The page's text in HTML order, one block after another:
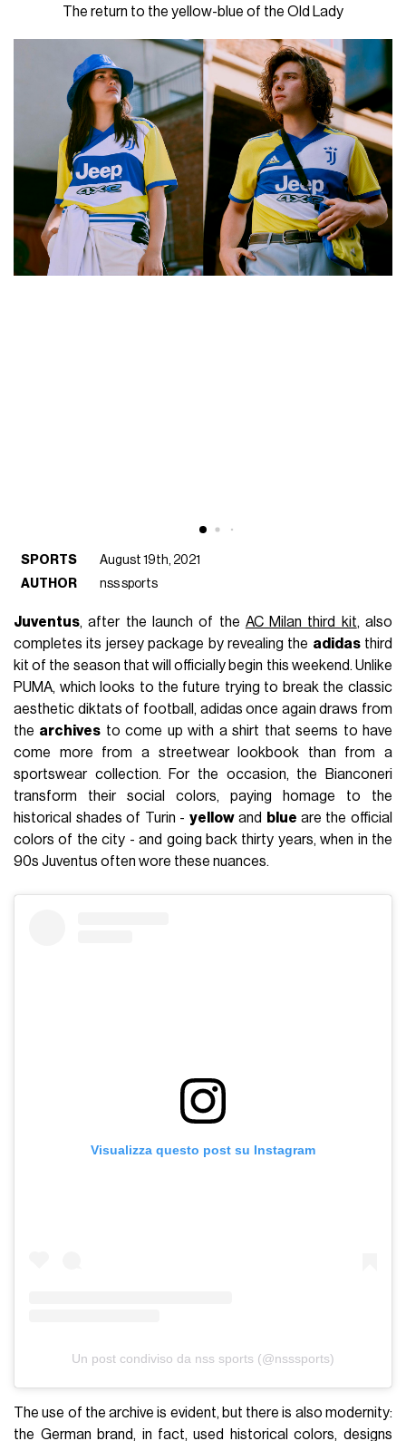
The return to the yellow-blue of the Old Lady
SPORTS
August 19th, 2021
AUTHOR
nss sports
Juventus, after the launch of the AC Milan third kit, also
completes its jersey package by revealing the adidasthird
kit of the season that will officially begin this weekend. Unlike
PUMA, which looks to the future trying to break the classic
aesthetic diktats of football, adidas once again draws from
the archives to come up with a shirt that seems to have
come more from a streetwear lookbook than from a
sportswear collection. For the occasion, the Bianconeri
transform their social colors, paying homage to the
historical shades of Turin - yellowand blue are the official
colors of the city - and going back thirty years, when in the
90s Juventus often wore these nuances.
Visualizza questo post su Instagram
Un post condiviso da nss sports (@nsssports)
The use of the archive is evident, but there is also modernity:
the German brand, in fact, used historical colors, designs